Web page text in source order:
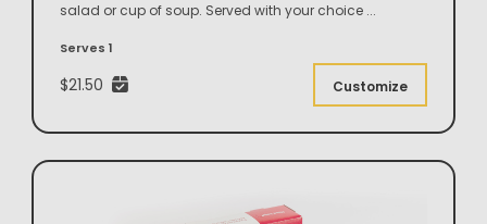
salad or cup of soup. Served with your choice ...
Serves 1
$21.50 Customize